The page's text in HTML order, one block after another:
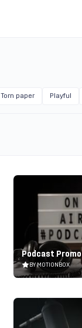
Torn paper Playful
Podcast Promo
BY MOTIONBOX